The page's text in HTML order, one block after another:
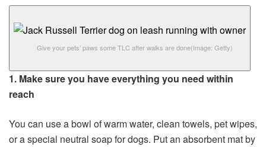
Give your pets’ paws some TLC after walks are done(Image: Getty)
1. Make sure you have everything you need within
reach
You can use a bowl of warm water, clean towels, pet wipes,
or a special neutral soap for dogs. Put an absorbent mat by